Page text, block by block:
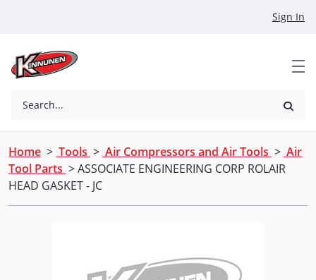
Sign In
Search...
Home > Tools > Air Compressors and Air Tools > Air
Tool Parts > ASSOCIATE ENGINEERING CORP ROLAIR
HEAD GASKET - JC